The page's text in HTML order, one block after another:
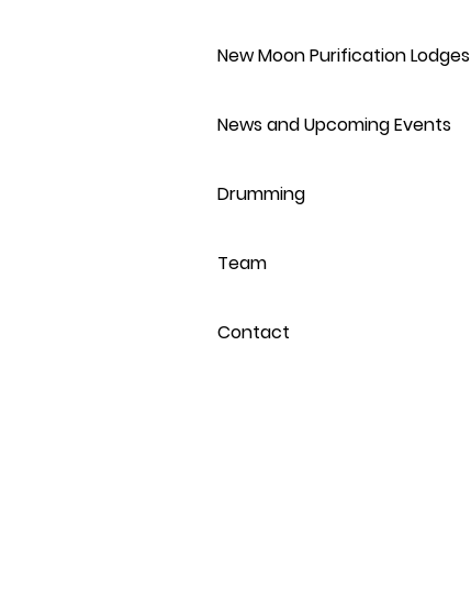
New Moon Purification Lodges
News and Upcoming Events
Drumming
Team
Contact